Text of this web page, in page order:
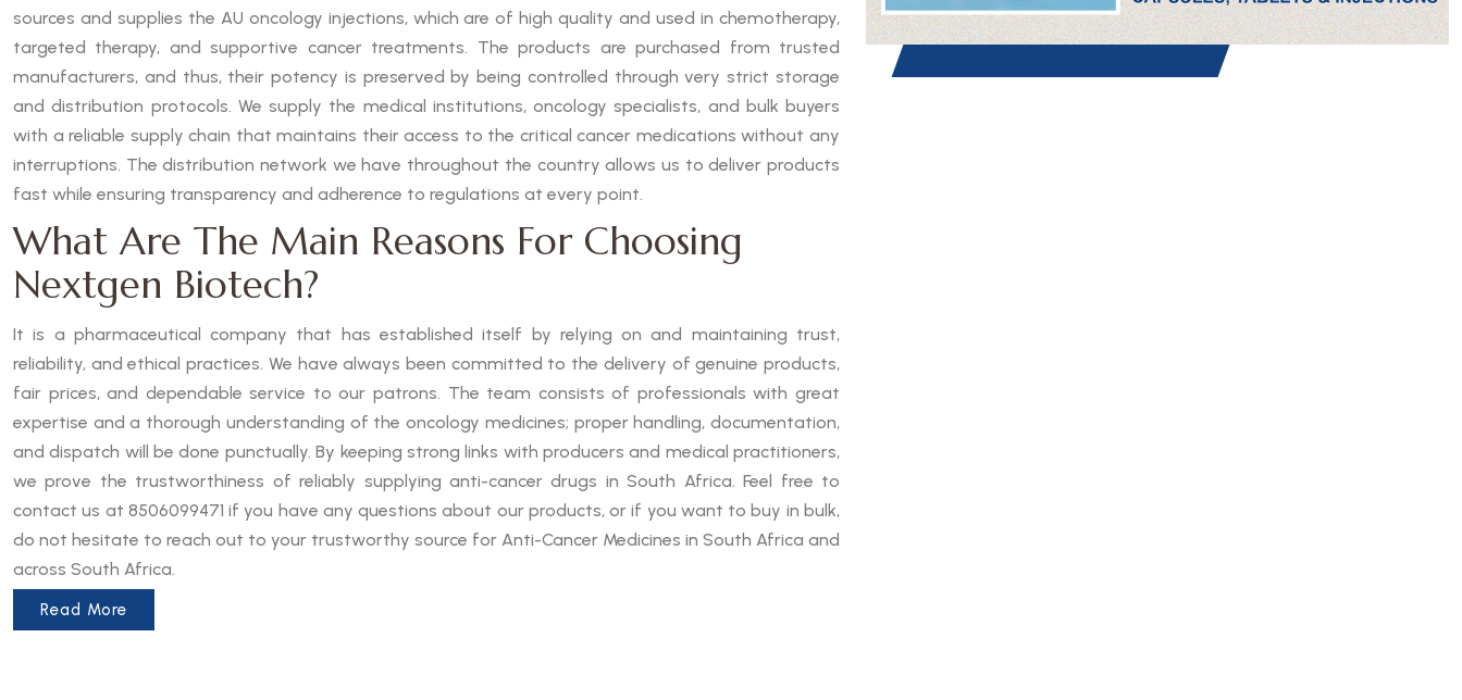
sources and supplies the AU oncology injections, which are of high quality and used in chemotherapy,
targeted therapy, and supportive cancer treatments. The products are purchased from trusted
manufacturers, and thus, their potency is preserved by being controlled through very strict storage
and distribution protocols. We supply the medical institutions, oncology specialists, and bulk buyers
with a reliable supply chain that maintains their access to the critical cancer medications without any
interruptions. The distribution network we have throughout the country allows us to deliver products
fast while ensuring transparency and adherence to regulations at every point.
What Are The Main Reasons For Choosing
Nextgen Biotech?
It is a pharmaceutical company that has established itself by relying on and maintaining trust,
reliability, and ethical practices. We have always been committed to the delivery of genuine products,
fair prices, and dependable service to our patrons. The team consists of professionals with great
expertise and a thorough understanding of the oncology medicines; proper handling, documentation,
and dispatch will be done punctually. By keeping strong links with producers and medical practitioners,
we prove the trustworthiness of reliably supplying anti-cancer drugs in South Africa. Feel free to
contact us at 8506099471 if you have any questions about our products, or if you want to buy in bulk,
do not hesitate to reach out to your trustworthy source for Anti-Cancer Medicines in South Africa and
across South Africa.
Read More